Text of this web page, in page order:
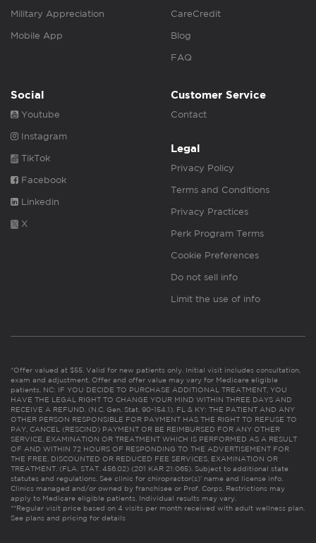
Military Appreciation
Mobile App
CareCredit
Blog
FAQ
Social
Youtube
Instagram
TikTok
Facebook
Linkedin
X
Customer Service
Contact
Legal
Privacy Policy
Terms and Conditions
Privacy Practices
Perk Program Terms
Cookie Preferences
Do not sell info
Limit the use of info
*Offer valued at $55. Valid for new patients only. Initial visit includes consultation,
exam and adjustment. Offer and offer value may vary for Medicare eligible
patients. NC: IF YOU DECIDE TO PURCHASE ADDITIONAL TREATMENT, YOU
HAVE THE LEGAL RIGHT TO CHANGE YOUR MIND WITHIN THREE DAYS AND
RECEIVE A REFUND. (N.C. Gen. Stat. 90-154.1). FL & KY: THE PATIENT AND ANY
OTHER PERSON RESPONSIBLE FOR PAYMENT HAS THE RIGHT TO REFUSE TO
PAY, CANCEL (RESCIND) PAYMENT OR BE REIMBURSED FOR ANY OTHER
SERVICE, EXAMINATION OR TREATMENT WHICH IS PERFORMED AS A RESULT
OF AND WITHIN 72 HOURS OF RESPONDING TO THE ADVERTISEMENT FOR
THE FREE, DISCOUNTED OR REDUCED FEE SERVICES, EXAMINATION OR
TREATMENT. (FLA. STAT. 456.02) (201 KAR 21:065). Subject to additional state
statutes and regulations. See clinic for chiropractor(s)’ name and license info.
Clinics managed and/or owned by franchisee or Prof. Corps. Restrictions may
apply to Medicare eligible patients. Individual results may vary.
**Regular visit price based on 4 visits per month received with adult wellness plan.
See plans and pricing for details